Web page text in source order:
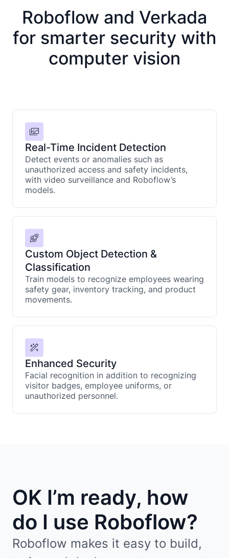
Roboflow and Verkada
for smarter security with
computer vision
Real-Time Incident Detection
Detect events or anomalies such as
unauthorized access and safety incidents,
with video surveillance and Roboflow’s
models.
Custom Object Detection &
Classification
Train models to recognize employees wearing
safety gear, inventory tracking, and product
movements.
Enhanced Security
Facial recognition in addition to recognizing
visitor badges, employee uniforms, or
unauthorized personnel.
OK I’m ready, how
do I use Roboflow?
Roboflow makes it easy to build,